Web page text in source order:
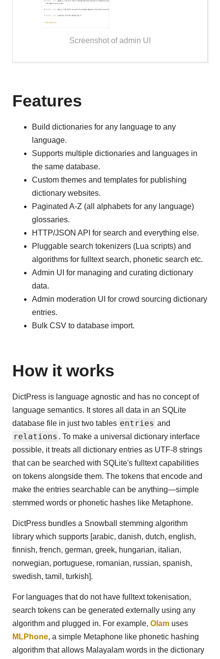
Screenshot of admin UI
Features
Build dictionaries for any language to any
language.
Supports multiple dictionaries and languages in
the same database.
Custom themes and templates for publishing
dictionary websites.
Paginated A-Z (all alphabets for any language)
glossaries.
HTTP/JSON API for search and everything else.
Pluggable search tokenizers (Lua scripts) and
algorithms for fulltext search, phonetic search etc.
Admin UI for managing and curating dictionary
data.
Admin moderation UI for crowd sourcing dictionary
entries.
Bulk CSV to database import.
How it works
DictPress is language agnostic and has no concept of
language semantics. It stores all data in an SQLite
database file in just two tables entries and
relations . To make a universal dictionary interface
possible, it treats all dictionary entries as UTF-8 strings
that can be searched with SQLite's fulltext capabilities
on tokens alongside them. The tokens that encode and
make the entries searchable can be anything—simple
stemmed words or phonetic hashes like Metaphone.
DictPress bundles a Snowball stemming algorithm
library which supports [arabic, danish, dutch, english,
finnish, french, german, greek, hungarian, italian,
norwegian, portuguese, romanian, russian, spanish,
swedish, tamil, turkish].
For languages that do not have fulltext tokenisation,
search tokens can be generated externally using any
algorithm and plugged in. For example, Olam uses
MLPhone, a simple Metaphone like phonetic hashing
algorithm that allows Malayalam words in the dictionary